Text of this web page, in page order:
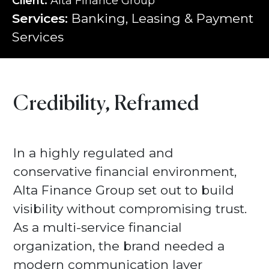
Services: Banking, Leasing & Payment
Services
Credibility, Reframed
In a highly regulated and
conservative financial environment,
Alta Finance Group set out to build
visibility without compromising trust.
As a multi-service financial
organization, the brand needed a
modern communication layer